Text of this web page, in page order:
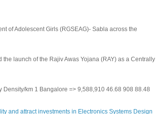
of Adolescent Girls (RGSEAG)- Sabla across the
launch of the Rajiv Awas Yojana (RAY) as a Centrally
km 1 Bangalore => 9,588,910 46.68 908 88.48
and attract investments in Electronics Systems Design